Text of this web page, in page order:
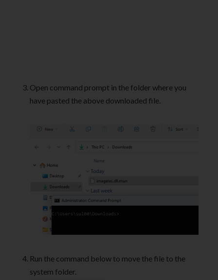
Open command prompt in the folder where you
have pasted the above downloaded file.
Run the command below to move the file to the
system folder.